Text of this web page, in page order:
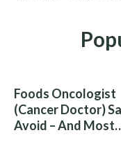
Foods Oncologist
(Cancer Doctor)
Avoid – And Most